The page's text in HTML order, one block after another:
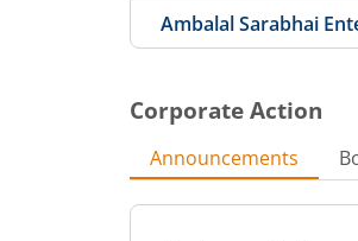
Ambalal Sarabhai
Corporate Action
Announcements